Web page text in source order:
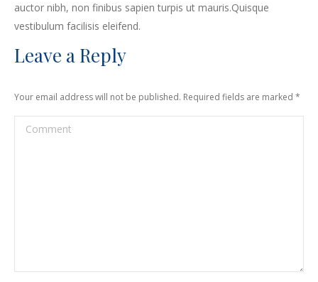
auctor nibh, non finibus sapien turpis ut mauris.Quisque
vestibulum facilisis eleifend.
Leave a Reply
Your email address will not be published. Required fields are marked *
Comment